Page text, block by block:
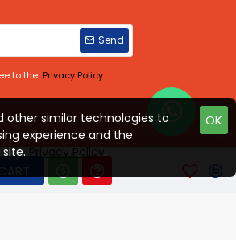
Send
to the Privacy Policy
OK
other similar technologies to
experience and the
.